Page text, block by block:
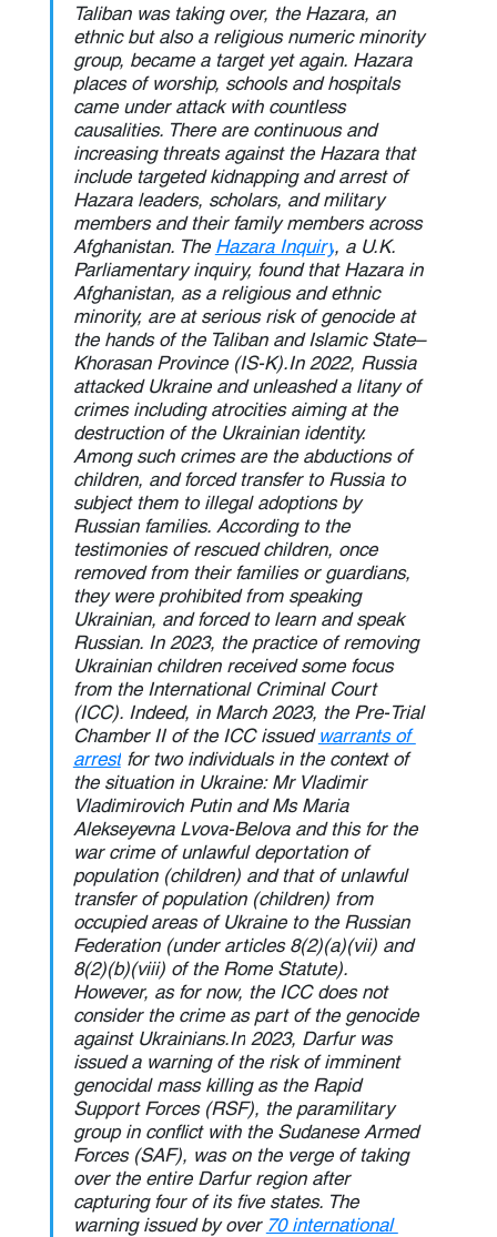
Taliban was taking over, the Hazara, an
ethnic but also a religious numeric minority
group, became a target yet again. Hazara
places of worship, schools and hospitals
came under attack with countless
causalities. There are continuous and
increasing threats against the Hazara that
include targeted kidnapping and arrest of
Hazara leaders, scholars, and military
members and their family members across
Afghanistan. The Hazara Inquiry, a U.K.
Parliamentary inquiry, found that Hazara in
Afghanistan, as a religious and ethnic
minority, are at serious risk of genocide at
the hands of the Taliban and Islamic State–
Khorasan Province (IS-K).In 2022, Russia
attacked Ukraine and unleashed a litany of
crimes including atrocities aiming at the
destruction of the Ukrainian identity.
Among such crimes are the abductions of
children, and forced transfer to Russia to
subject them to illegal adoptions by
Russian families. According to the
testimonies of rescued children, once
removed from their families or guardians,
they were prohibited from speaking
Ukrainian, and forced to learn and speak
Russian. In 2023, the practice of removing
Ukrainian children received some focus
from the International Criminal Court
(ICC). Indeed, in March 2023, the Pre-Trial
Chamber II of the ICC issued warrants of
arrest for two individuals in the context of
the situation in Ukraine: Mr Vladimir
Vladimirovich Putin and Ms Maria
Alekseyevna Lvova-Belova and this for the
war crime of unlawful deportation of
population (children) and that of unlawful
transfer of population (children) from
occupied areas of Ukraine to the Russian
Federation (under articles 8(2)(a)(vii) and
8(2)(b)(viii) of the Rome Statute).
However, as for now, the ICC does not
consider the crime as part of the genocide
against Ukrainians.In 2023, Darfur was
issued a warning of the risk of imminent
genocidal mass killing as the Rapid
Support Forces (RSF), the paramilitary
group in conflict with the Sudanese Armed
Forces (SAF), was on the verge of taking
over the entire Darfur region after
capturing four of its five states. The
warning issued by over 70 international